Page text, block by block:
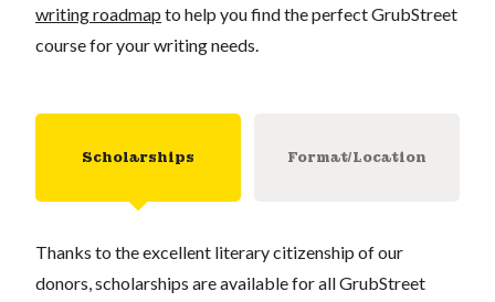
writing roadmap to help you find the perfect GrubStreet
course for your writing needs.
Scholarships Format/Location
Thanks to the excellent literary citizenship of our
donors, scholarships are available for all GrubStreet